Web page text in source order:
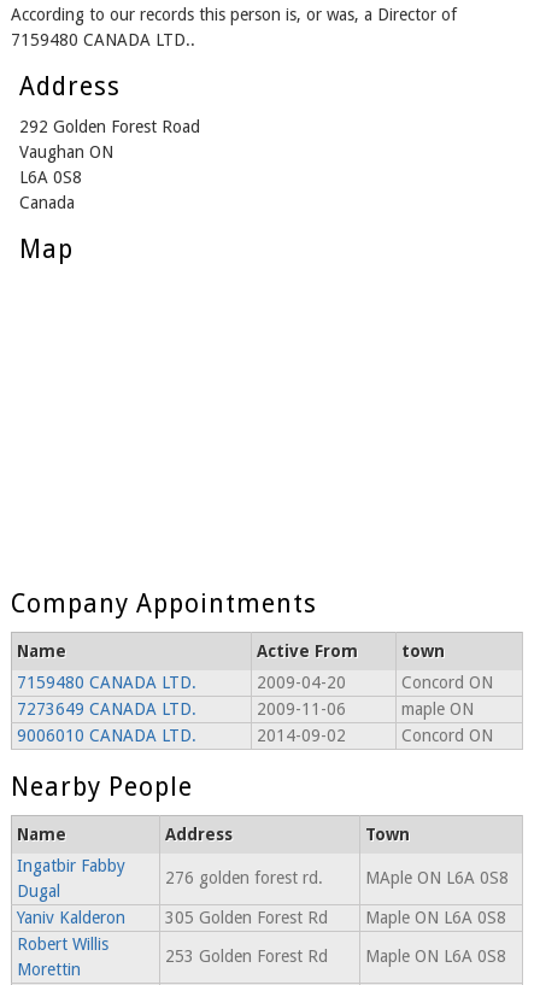
According to our records this person is, or was, a Director of
7159480 CANADA LTD..
Address
292 Golden Forest Road
Vaughan ON
L6A 0S8
Canada
Map
Company Appointments
Name Active From
town
7159480 CANADA LTD.
2009-04-20
Concord ON
7273649 CANADA LTD.
2009-11-06
maple ON
9006010 CANADA LTD.
2014-09-02 Concord ON
Nearby People
Name Address
Town
Ingatbir Fabby
Dugal
276 golden forest rd. MAple ON L6A 0S8
Yaniv Kalderon 305 Golden Forest Rd
Maple ON L6A 0S8
Robert Willis
Morettin
253 Golden Forest Rd Maple ON L6A 0S8